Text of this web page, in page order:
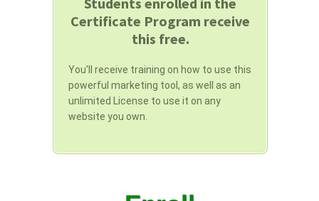
Certificate Program receive
this free.
You'll receive training on how to use this
powerful marketing tool, as well as an
unlimited License to use it on any
website you own.